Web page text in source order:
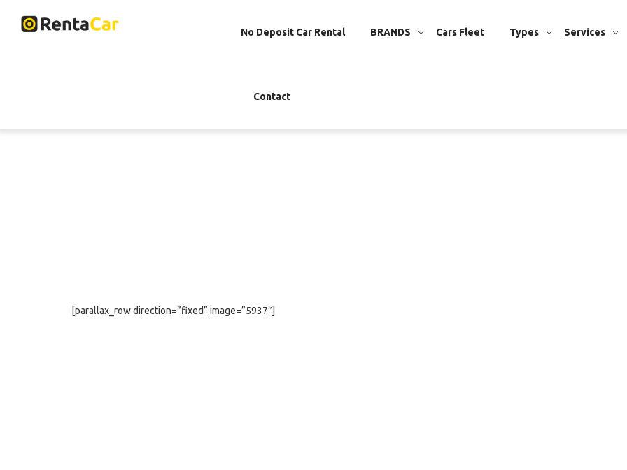
No Deposit Car Rental BRANDS Cars Fleet Types Services
Contact
[parallax_row direction=”fixed” image=”5937″]